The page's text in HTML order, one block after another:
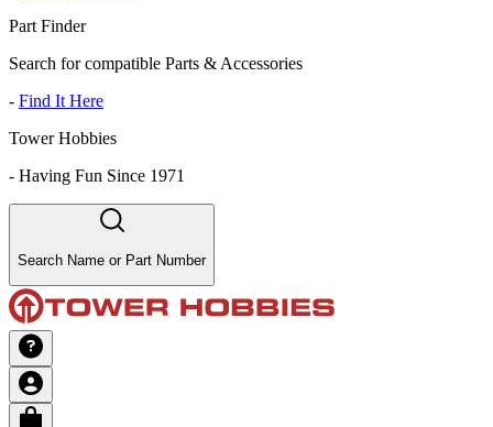
Part Finder
Search for compatible Parts & Accessories
- Find It Here
Tower Hobbies
- Having Fun Since 1971
Search Name or Part Number